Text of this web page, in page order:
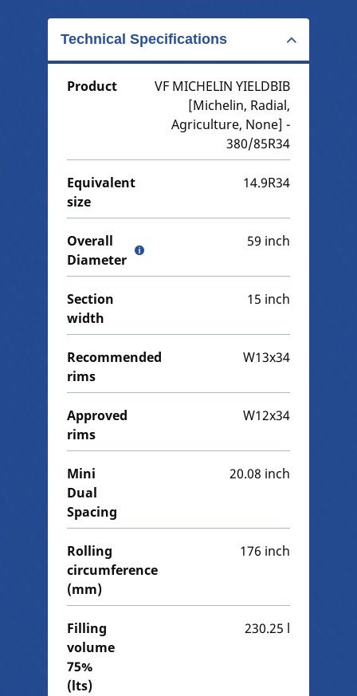
Technical Specifications
Product
VF MICHELIN YIELDBIB
[Michelin, Radial,
Agriculture, None] -
380/85R34
Equivalent
size
14.9R34
Overall
Diameter
59 inch
Section
width
15 inch
Recommended
rims
W13x34
Approved
rims
W12x34
Mini
Dual
Spacing
20.08 inch
Rolling
circumference
(mm)
176 inch
Filling
volume
75%
(lts)
230.25 l